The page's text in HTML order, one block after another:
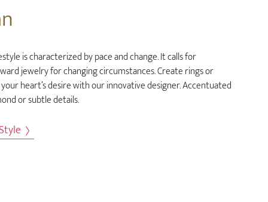
is characterized by pace and change. It calls for
jewelry for changing circumstances. Create rings or
heart’s desire with our innovative designer. Accentuated
or subtle details.